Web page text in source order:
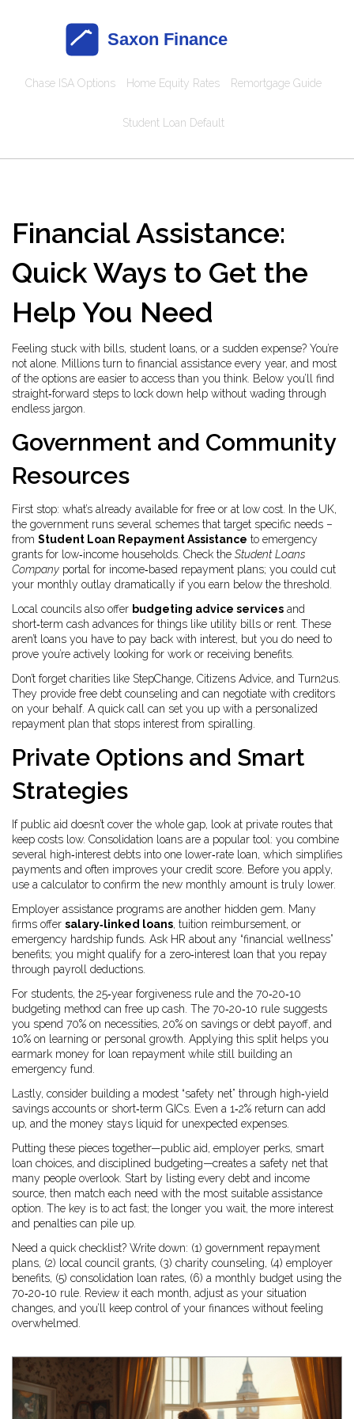
Chase ISA Options Home Equity Rates Remortgage Guide
Student Loan Default
Financial Assistance:
Quick Ways to Get the
Help You Need
Feeling stuck with bills, student loans, or a sudden expense? You’re
not alone. Millions turn to financial assistance every year, and most
of the options are easier to access than you think. Below you’ll find
straight‑forward steps to lock down help without wading through
endless jargon.
Government and Community
Resources
First stop: what’s already available for free or at low cost. In the UK,
the government runs several schemes that target specific needs –
from Student Loan Repayment Assistance to emergency
grants for low‑income households. Check the Student Loans
Company portal for income‑based repayment plans; you could cut
your monthly outlay dramatically if you earn below the threshold.
Local councils also offer budgeting advice services and
short‑term cash advances for things like utility bills or rent. These
aren’t loans you have to pay back with interest, but you do need to
prove you’re actively looking for work or receiving benefits.
Don’t forget charities like StepChange, Citizens Advice, and Turn2us.
They provide free debt counseling and can negotiate with creditors
on your behalf. A quick call can set you up with a personalized
repayment plan that stops interest from spiralling.
Private Options and Smart
Strategies
If public aid doesn’t cover the whole gap, look at private routes that
keep costs low. Consolidation loans are a popular tool: you combine
several high‑interest debts into one lower‑rate loan, which simplifies
payments and often improves your credit score. Before you apply,
use a calculator to confirm the new monthly amount is truly lower.
Employer assistance programs are another hidden gem. Many
firms offer salary‑linked loans, tuition reimbursement, or
emergency hardship funds. Ask HR about any “financial wellness”
benefits; you might qualify for a zero‑interest loan that you repay
through payroll deductions.
For students, the 25‑year forgiveness rule and the 70‑20‑10
budgeting method can free up cash. The 70‑20‑10 rule suggests
you spend 70% on necessities, 20% on savings or debt payoff, and
10% on learning or personal growth. Applying this split helps you
earmark money for loan repayment while still building an
emergency fund.
Lastly, consider building a modest “safety net” through high‑yield
savings accounts or short‑term GICs. Even a 1‑2% return can add
up, and the money stays liquid for unexpected expenses.
Putting these pieces together—public aid, employer perks, smart
loan choices, and disciplined budgeting—creates a safety net that
many people overlook. Start by listing every debt and income
source, then match each need with the most suitable assistance
option. The key is to act fast; the longer you wait, the more interest
and penalties can pile up.
Need a quick checklist? Write down: (1) government repayment
plans, (2) local council grants, (3) charity counseling, (4) employer
benefits, (5) consolidation loan rates, (6) a monthly budget using the
70‑20‑10 rule. Review it each month, adjust as your situation
changes, and you’ll keep control of your finances without feeling
overwhelmed.